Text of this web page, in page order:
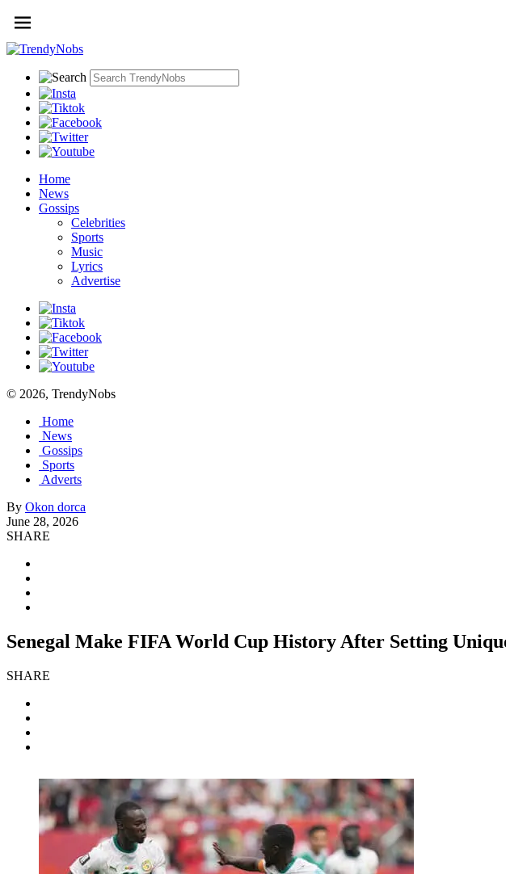
Home
News
Gossips
Celebrities
Sports
Music
Lyrics
Advertise
© 2026, TrendyNobs
Home
News
Gossips
Sports
Adverts
By Okon dorca
June 28, 2026
SHARE
Senegal Make FIFA World Cup History After Setting
SHARE